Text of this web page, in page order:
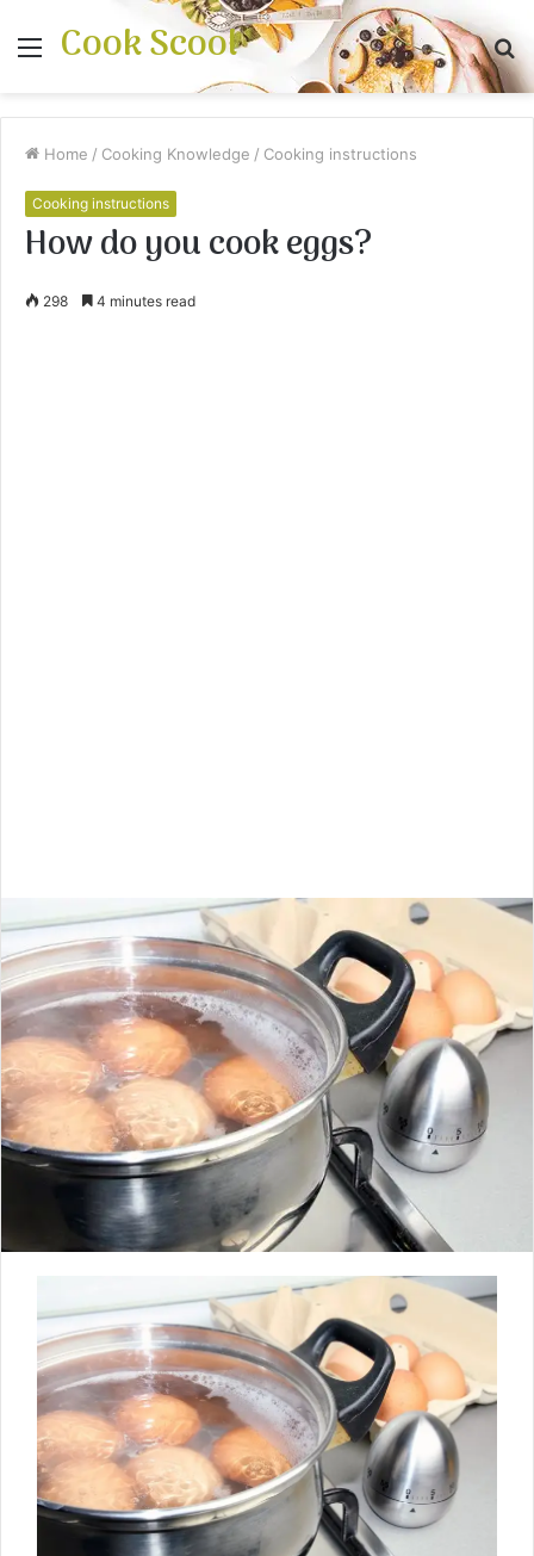
Menu
Cook Scool
Home / Cooking Knowledge / Cooking instructions
Cooking instructions
How do you cook eggs?
298 4 minutes read